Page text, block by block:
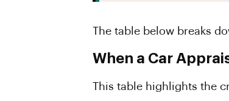
The table below breaks
When a Car
This table highlights the